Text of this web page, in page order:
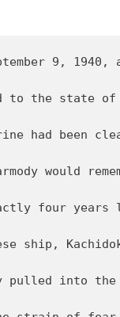
depart. Though she lacked the sleek glamour of the opulent ocean liners that criss-crossed the Atlantic, he liked the ship’s graceful lines, and studied them carefully. She had a functional look, and good proportions, and with a displacement of 10,600 tons, she was larger than most